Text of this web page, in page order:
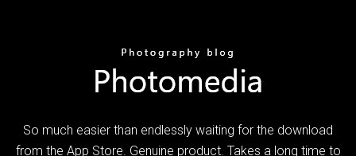
So much easier than endlessly waiting for the download
from the App Store. Genuine product. Takes a long time to